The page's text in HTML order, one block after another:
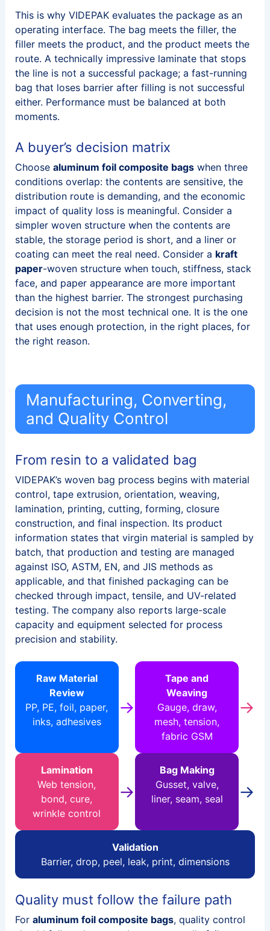
This is why VIDEPAK evaluates the package as an
operating interface. The bag meets the filler, the
filler meets the product, and the product meets the
route. A technically impressive laminate that stops
the line is not a successful package; a fast-running
bag that loses barrier after filling is not successful
either. Performance must be balanced at both
moments.
A buyer’s decision matrix
Choose aluminum foil composite bagswhen three
conditions overlap: the contents are sensitive, the
distribution route is demanding, and the economic
impact of quality loss is meaningful. Consider a
simpler woven structure when the contents are
stable, the storage period is short, and a liner or
coating can meet the real need. Consider a kraft
paper-woven structure when touch, stiffness, stack
face, and paper appearance are more important
than the highest barrier. The strongest purchasing
decision is not the most technical one. It is the one
that uses enough protection, in the right places, for
the right reason.
Manufacturing, Converting,
and Quality Control
From resin to a validated bag
VIDEPAK’s woven bag process begins with material
control, tape extrusion, orientation, weaving,
lamination, printing, cutting, forming, closure
construction, and final inspection. Its product
information states that virgin material is sampled by
batch, that production and testing are managed
against ISO, ASTM, EN, and JIS methods as
applicable, and that finished packaging can be
checked through impact, tensile, and UV-related
testing. The company also reports large-scale
capacity and equipment selected for process
precision and stability.
Raw Material
Review
PP, PE, foil, paper,
inks, adhesives
→
Tape and
Weaving
Gauge, draw,
mesh, tension,
fabric GSM
→
Lamination
Web tension,
bond, cure,
wrinkle control
→
Bag Making
Gusset, valve,
liner, seam, seal
→
Validation
Barrier, drop, peel, leak, print, dimensions
Quality must follow the failure path
For aluminum foil composite bags, quality control